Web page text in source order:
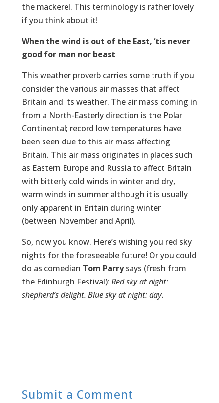
the mackerel. This terminology is rather lovely
if you think about it!
When the wind is out of the East, ‘tis never
good for man nor beast
This weather proverb carries some truth if you
consider the various air masses that affect
Britain and its weather. The air mass coming in
from a North-Easterly direction is the Polar
Continental; record low temperatures have
been seen due to this air mass affecting
Britain. This air mass originates in places such
as Eastern Europe and Russia to affect Britain
with bitterly cold winds in winter and dry,
warm winds in summer although it is usually
only apparent in Britain during winter
(between November and April).
So, now you know. Here’s wishing you red sky
nights for the foreseeable future! Or you could
do as comedian Tom Parrysays (fresh from
the Edinburgh Festival): Red sky at night:
shepherd’s delight. Blue sky at night: day.
Submit a Comment